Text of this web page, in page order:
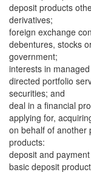
deposit products
derivatives;
foreign exchange
debentures, stocks
government;
interests in
directed portfolio
securities; and
deal in a financial
applying for,
on behalf of another
products:
deposit and
basic deposit